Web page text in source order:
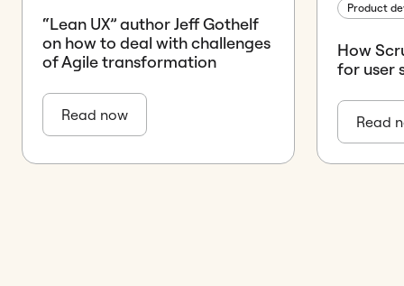
“Lean UX” author Jeff Gothelf
on how to deal with challenges
of Agile transformation
Read now
Product
How
for user
Read